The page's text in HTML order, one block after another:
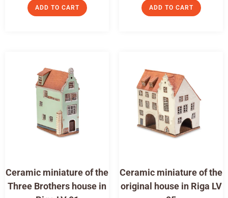
ADD TO CART ADD TO CART
Ceramic miniature of the
Three Brothers house in
Ceramic miniature of the
original house in Riga LV